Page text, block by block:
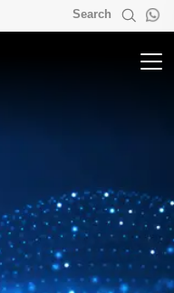
Search